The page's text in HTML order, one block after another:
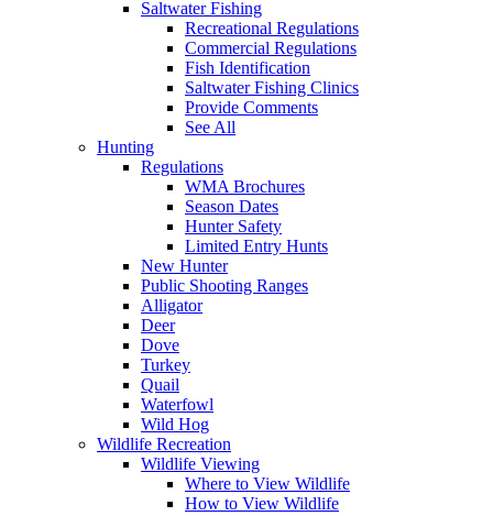
Saltwater Fishing
Recreational Regulations
Commercial Regulations
Fish Identification
Saltwater Fishing Clinics
Provide Comments
See All
Hunting
Regulations
WMA Brochures
Season Dates
Hunter Safety
Limited Entry Hunts
New Hunter
Public Shooting Ranges
Alligator
Deer
Dove
Turkey
Quail
Waterfowl
Wild Hog
Wildlife Recreation
Wildlife Viewing
Where to View Wildlife
How to View Wildlife